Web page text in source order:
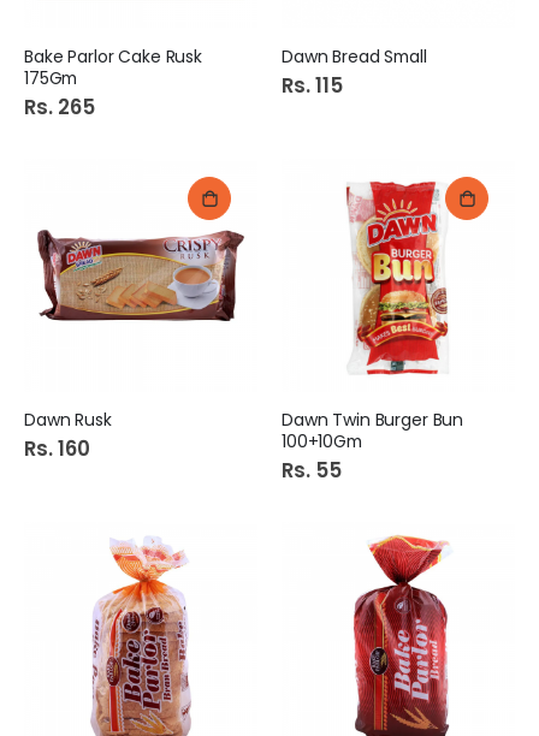
Bake Parlor Cake Rusk
175Gm
Rs. 265
Dawn Bread Small
Rs. 115
Dawn Rusk
Rs. 160
Dawn Twin Burger Bun
100+10Gm
Rs. 55